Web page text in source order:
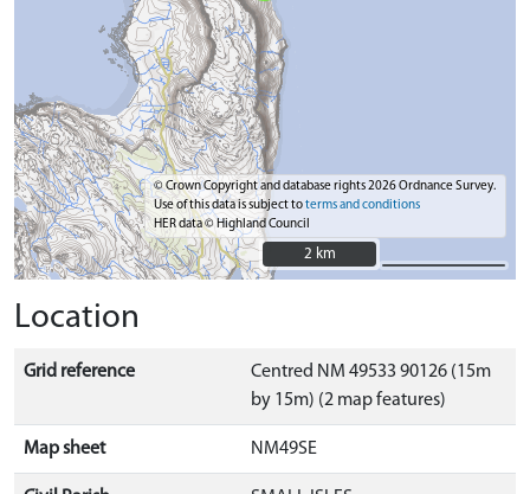
© Crown Copyright and database rights 2026 Ordnance Survey.
Use of this data is subject toterms and conditions
HER data © Highland Council
2 km
2 km
Location
Grid reference
Centred NM 49533 90126 (15m
by 15m) (2 map features)
Map sheet NM49SE